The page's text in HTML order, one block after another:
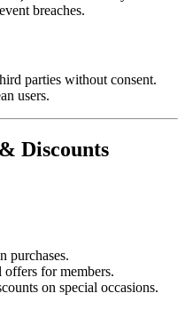
breaches.
parties without consent.
users.
Discounts
purchases.
offers for members.
on special occasions.